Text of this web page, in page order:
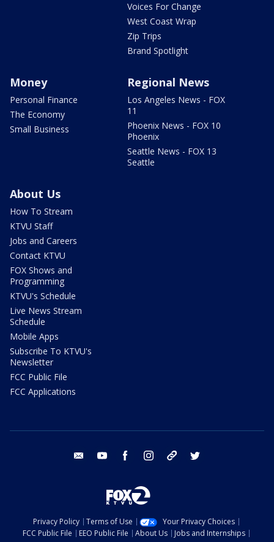
Voices For Change
West Coast Wrap
Zip Trips
Brand Spotlight
Money
Personal Finance
The Economy
Small Business
Regional News
Los Angeles News - FOX
11
Phoenix News - FOX 10
Phoenix
Seattle News - FOX 13
Seattle
About Us
How To Stream
KTVU Staff
Jobs and Careers
Contact KTVU
FOX Shows and
Programming
KTVU's Schedule
Live News Stream
Schedule
Mobile Apps
Subscribe To KTVU's
Newsletter
FCC Public File
FCC Applications
email youtube facebook instagram tik tok
Privacy Policy Terms of Use
Your Privacy Choices
FCC Public File
EEO Public File About Us
Jobs and Internships